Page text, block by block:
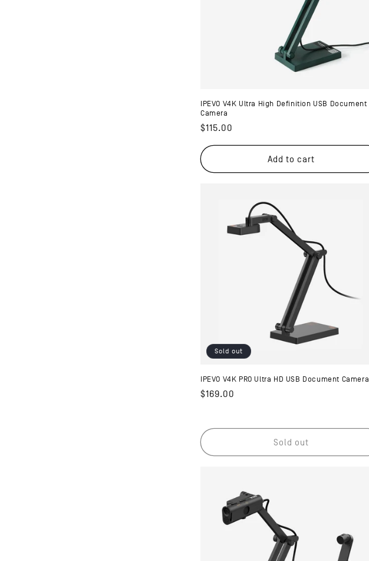
IPEVO V4K Ultra High Definition USB Document
Camera
Regular
price
$115.00
Add to cart
Sold out
IPEVO V4K PRO Ultra HD USB Document Camera
Regular
$169.00
Sold out